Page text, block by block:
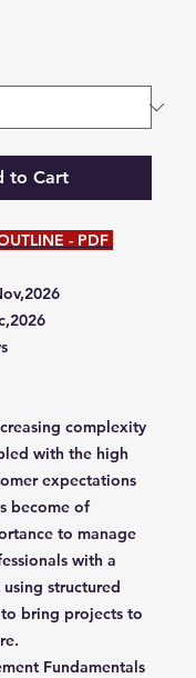
to Cart
- PDF
complexity
with the high
expectations
become of
to manage
with a
structured
bring projects to
Fundamentals